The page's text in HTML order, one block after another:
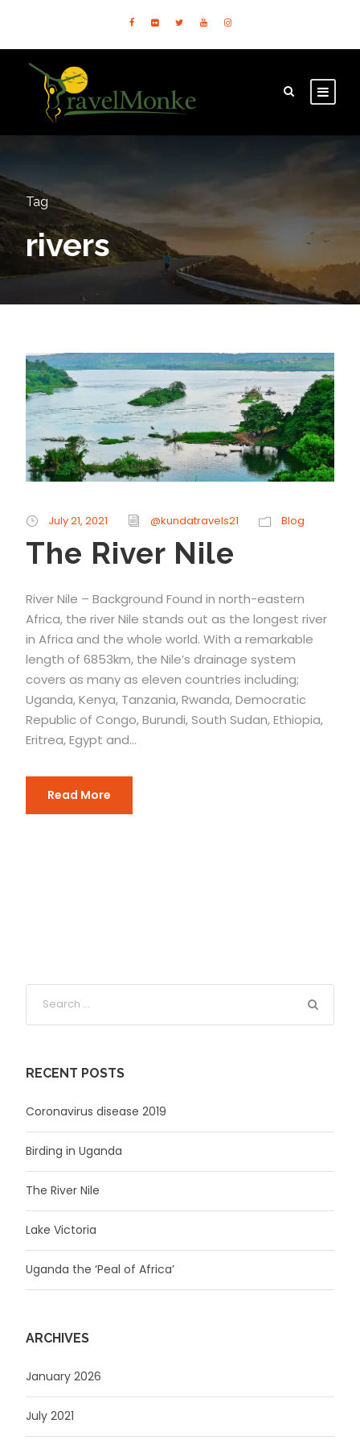
Tag
rivers
July 21, 2021 @kundatravels21 Blog
The River Nile
River Nile – Background Found in north-eastern
Africa, the river Nile stands out as the longest river
in Africa and the whole world. With a remarkable
length of 6853km, the Nile’s drainage system
covers as many as eleven countries including;
Uganda, Kenya, Tanzania, Rwanda, Democratic
Republic of Congo, Burundi, South Sudan, Ethiopia,
Eritrea, Egypt and...
Read More
RECENT POSTS
Coronavirus disease 2019
Birding in Uganda
The River Nile
Lake Victoria
Uganda the ‘Peal of Africa’
ARCHIVES
January 2026
July 2021